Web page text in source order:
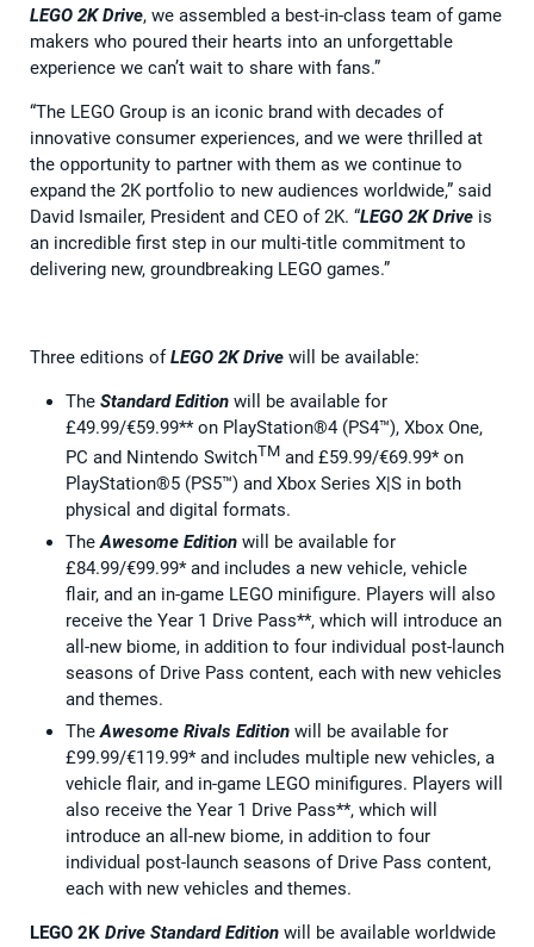
LEGO 2K Drive, we assembled a best-in-class team of game
makers who poured their hearts into an unforgettable
experience we can’t wait to share with fans.”
“The LEGO Group is an iconic brand with decades of
innovative consumer experiences, and we were thrilled at
the opportunity to partner with them as we continue to
expand the 2K portfolio to new audiences worldwide,” said
David Ismailer, President and CEO of 2K. “LEGO 2K Drive is
an incredible first step in our multi-title commitment to
delivering new, groundbreaking LEGO games.”
Three editions ofLEGO 2K Drive will be available:
The Standard Edition will be available for
£49.99/€59.99** on PlayStation®4 (PS4™), Xbox One,
PC and Nintendo SwitchTM and £59.99/€69.99* on
PlayStation®5 (PS5™) and Xbox Series X|S in both
physical and digital formats.
TheAwesome Edition will be available for
£84.99/€99.99* and includes a new vehicle, vehicle
flair, and an in-game LEGO minifigure. Players will also
receive the Year 1 Drive Pass**, which will introduce an
all-new biome, in addition to four individual post-launch
seasons of Drive Pass content, each with new vehicles
and themes.
TheAwesome Rivals Edition will be available for
£99.99/€119.99* and includes multiple new vehicles, a
vehicle flair, and in-game LEGO minifigures. Players will
also receive the Year 1 Drive Pass**, which will
introduce an all-new biome, in addition to four
individual post-launch seasons of Drive Pass content,
each with new vehicles and themes.
LEGO 2K Drive Standard Edition will be available worldwide